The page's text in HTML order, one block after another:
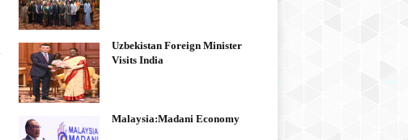
Uzbekistan Foreign Minister
Visits India
Malaysia:Madani Economy